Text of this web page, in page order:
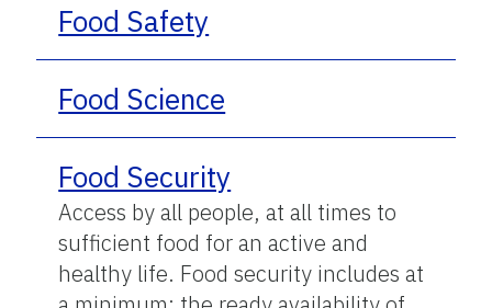
Food Safety
Food Science
Food Security
Access by all people, at all times to
sufficient food for an active and
healthy life. Food security includes at